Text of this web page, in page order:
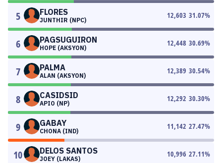
5 FLORES
JUNTHIR (NPC)
12,603 31.07%
6 PAGSUGUIRON
HOPE (AKSYON)
12,448 30.69%
7 PALMA
ALAN (AKSYON)
12,389 30.54%
8 CASIDSID
APIO (NP)
12,292 30.30%
9 GABAY
CHONA (IND)
11,142 27.47%
10 DELOS SANTOS
JOEY (LAKAS)
10,996 27.11%